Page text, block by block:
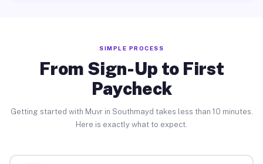
SIMPLE PROCESS
From Sign-Up to First
Paycheck
Getting started with Muvr in Southmayd takes less than 10 minutes.
Here is exactly what to expect.